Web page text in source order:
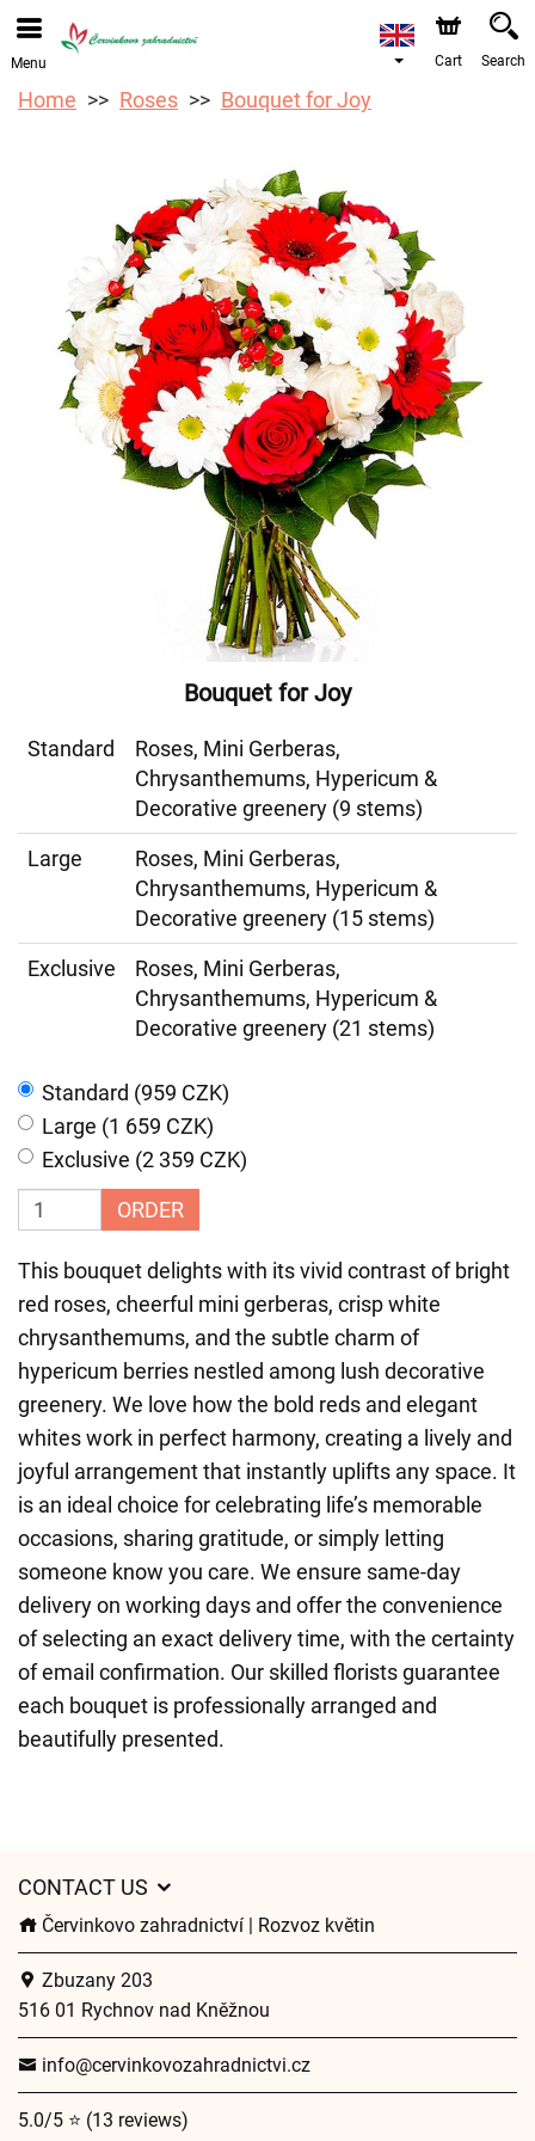
We are accepting orders through our online store. The
earliest available delivery date is 12/08/2026 due to a
Menu Cart Search
Home Roses Bouquet for Joy
Bouquet for Joy
Standard
Roses, Mini Gerberas,
Chrysanthemums, Hypericum &
Decorative greenery (9 stems)
Large
Roses, Mini Gerberas,
Chrysanthemums, Hypericum &
Decorative greenery (15 stems)
Exclusive
Roses, Mini Gerberas,
Chrysanthemums, Hypericum &
Decorative greenery (21 stems)
Standard (959 CZK)
Large (1 659 CZK)
Exclusive (2 359 CZK)
ORDER
This bouquet delights with its vivid contrast of bright
red roses, cheerful mini gerberas, crisp white
chrysanthemums, and the subtle charm of
hypericum berries nestled among lush decorative
greenery. We love how the bold reds and elegant
whites work in perfect harmony, creating a lively and
joyful arrangement that instantly uplifts any space. It
is an ideal choice for celebrating life’s memorable
occasions, sharing gratitude, or simply letting
someone know you care. We ensure same-day
delivery on working days and offer the convenience
of selecting an exact delivery time, with the certainty
of email confirmation. Our skilled florists guarantee
each bouquet is professionally arranged and
beautifully presented.
CONTACT US
Červinkovo zahradnictví | Rozvoz květin
Zbuzany 203
516 01 Rychnov nad Kněžnou
info@cervinkovozahradnictvi.cz
5.0/5 ⭐ (13 reviews)